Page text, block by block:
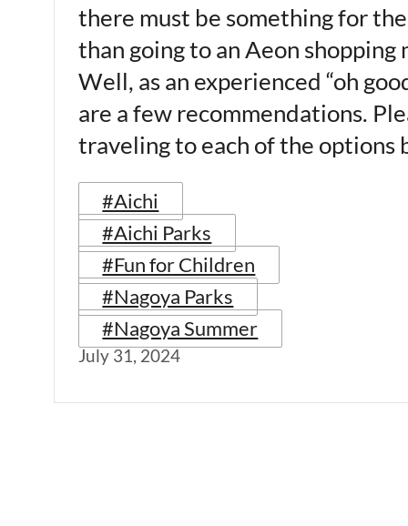
there must be something for
than going to an Aeon
Well, as an experienced “oh
are a few recommendations.
traveling to each of the options
#Aichi
#Aichi Parks
#Fun for Children
#Nagoya Parks
#Nagoya Summer
July 31, 2024